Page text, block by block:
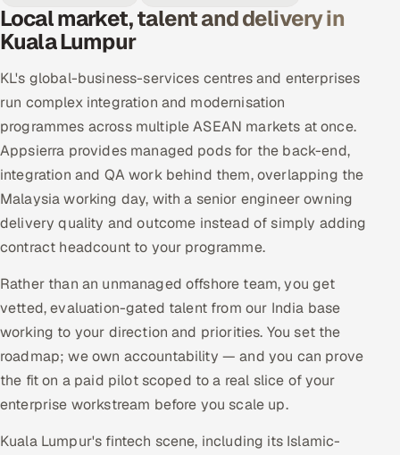
Local market, talent and delivery in
Kuala Lumpur
KL's global-business-services centres and enterprises
run complex integration and modernisation
programmes across multiple ASEAN markets at once.
Appsierra provides managed pods for the back-end,
integration and QA work behind them, overlapping the
Malaysia working day, with a senior engineer owning
delivery quality and outcome instead of simply adding
contract headcount to your programme.
Rather than an unmanaged offshore team, you get
vetted, evaluation-gated talent from our India base
working to your direction and priorities. You set the
roadmap; we own accountability — and you can prove
the fit on a paid pilot scoped to a real slice of your
enterprise workstream before you scale up.
Kuala Lumpur's fintech scene, including its Islamic-